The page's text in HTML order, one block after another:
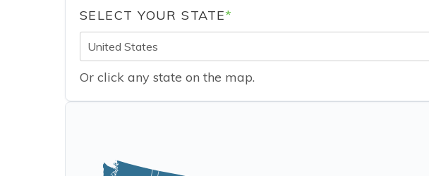
SELECT YOUR STATE*
United States
Or click any state on the map.